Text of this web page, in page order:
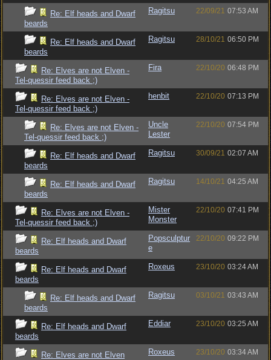
Re: Elf heads and Dwarf
beards
Ragitsu 22/09/21 07:53 AM
Re: Elf heads and Dwarf
beards
Ragitsu 28/10/21 06:50 PM
Re: Elves are not Elven -
Tel-quessir feed back ;)
Fira 22/10/20 06:48 PM
Re: Elves are not Elven -
Tel-quessir feed back ;)
henbit 22/10/20 07:13 PM
Re: Elves are not Elven -
Tel-quessir feed back ;)
Uncle
Lester
22/10/20 07:54 PM
Re: Elf heads and Dwarf
beards
Ragitsu 30/09/21 02:07 AM
Re: Elf heads and Dwarf
beards
Ragitsu 14/10/21 04:25 AM
Re: Elves are not Elven -
Tel-quessir feed back ;)
Mister
Monster
22/10/20 07:41 PM
Re: Elf heads and Dwarf
beards
Popsculptur
e
22/10/20 09:22 PM
Re: Elf heads and Dwarf
beards
Roxeus 23/10/20 03:24 AM
Re: Elf heads and Dwarf
beards
Ragitsu 03/10/21 03:43 AM
Re: Elf heads and Dwarf
beards
Eddiar 23/10/20 03:25 AM
Re: Elves are not Elven Roxeus 23/10/20 03:34 AM